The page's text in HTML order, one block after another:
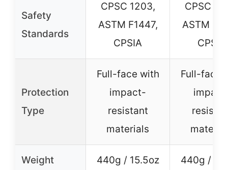
Safety
Standards
CPSC 1203,
ASTM F1447,
CPSIA
CPSC
ASTM
CPSIA
Protection
Type
Full-face with
impact-
resistant
materials
Full-face
Weight 440g / 15.5oz 440g /